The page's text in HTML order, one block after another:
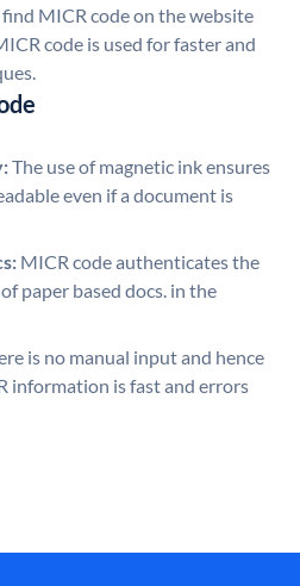
find MICR code on the website
code is used for faster and
The use of magnetic ink ensures
even if a document is
MICR code authenticates the
paper based docs. in the
is no manual input and hence
information is fast and errors